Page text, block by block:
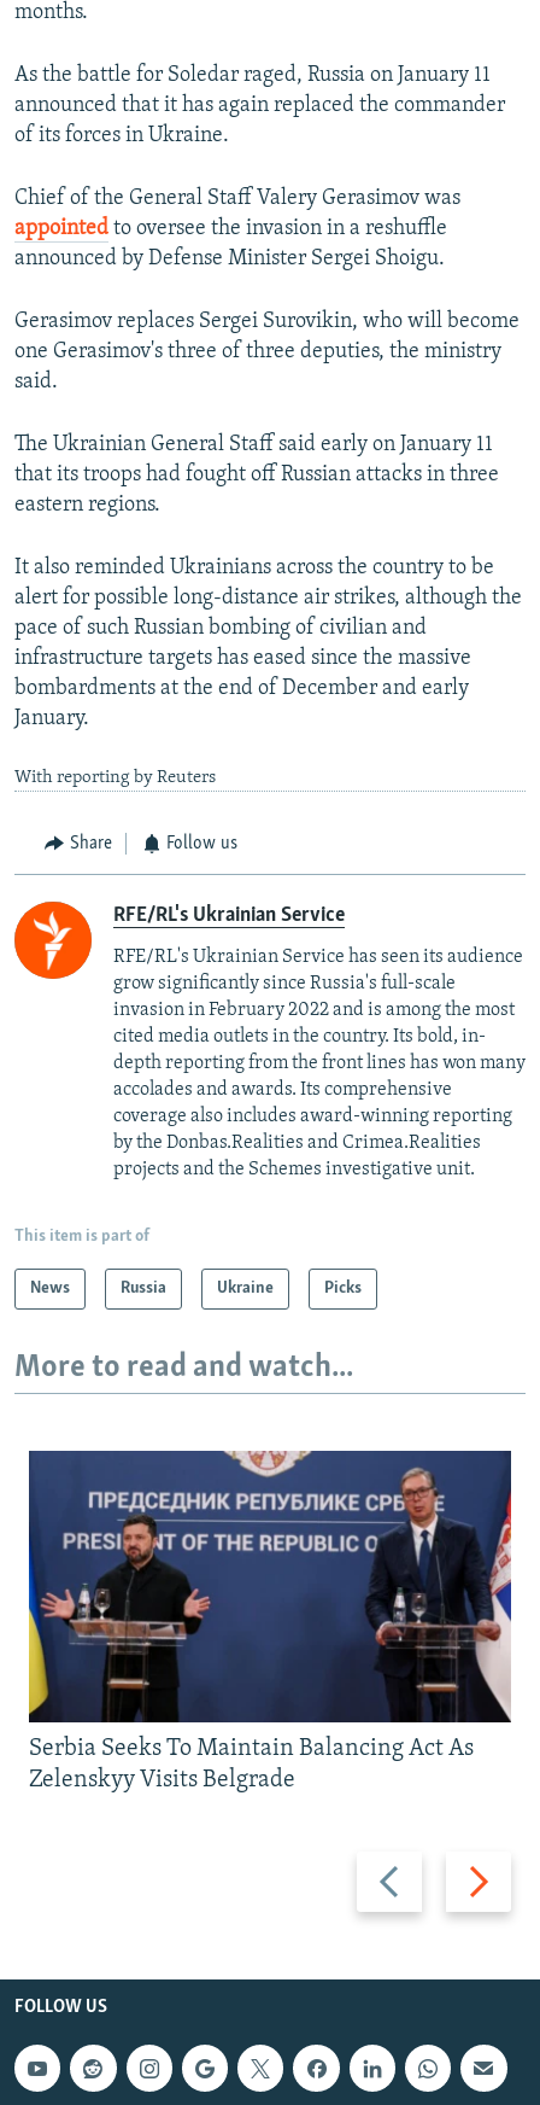
months.
As the battle for Soledar raged, Russia on January 11
announced that it has again replaced the commander
of its forces in Ukraine.
Chief of the General Staff Valery Gerasimov was
appointed to oversee the invasion in a reshuffle
announced by Defense Minister Sergei Shoigu.
Gerasimov replaces Sergei Surovikin, who will become
one Gerasimov's three of three deputies, the ministry
said.
The Ukrainian General Staff said early on January 11
that its troops had fought off Russian attacks in three
eastern regions.
It also reminded Ukrainians across the country to be
alert for possible long-distance air strikes, although the
pace of such Russian bombing of civilian and
infrastructure targets has eased since the massive
bombardments at the end of December and early
January.
With reporting by Reuters
Share Follow us
RFE/RL's Ukrainian Service
RFE/RL's Ukrainian Service has seen its audience
grow significantly since Russia's full-scale
invasion in February 2022 and is among the most
cited media outlets in the country. Its bold, in-
depth reporting from the front lines has won many
accolades and awards. Its comprehensive
coverage also includes award-winning reporting
by the Donbas.Realities and Crimea.Realities
projects and the Schemes investigative unit.
This item is part of
News Russia Ukraine Picks
More to read and watch...
Previous
slide
Next
slide
Serbia Seeks To Maintain Balancing Act As
Zelenskyy Visits Belgrade
FOLLOW US